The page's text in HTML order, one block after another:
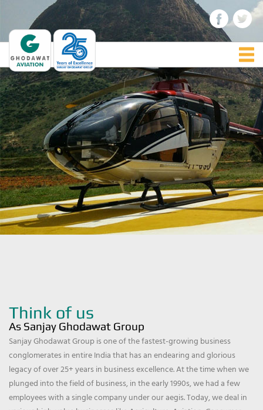
Think of us
As Sanjay Ghodawat Group
Sanjay Ghodawat Group is one of the fastest-growing business
conglomerates in entire India that has an endearing and glorious
legacy of over 25+ years in business excellence. At the time when we
plunged into the field of business, in the early 1990s, we had a few
employees with a single company under our aegis. Today, we deal in